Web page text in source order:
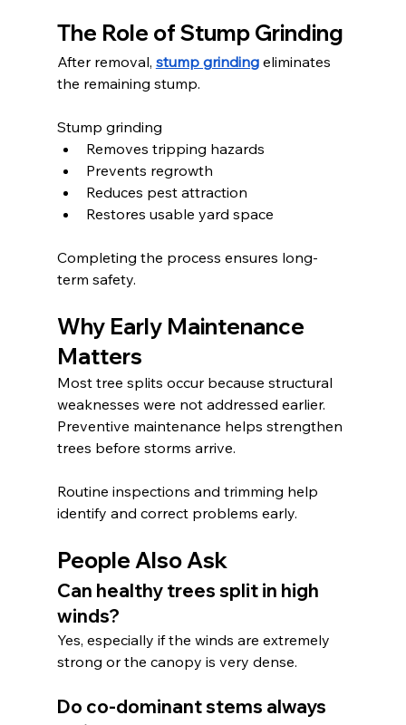
The Role of Stump Grinding
After removal, stump grinding eliminates
the remaining stump.
Stump grinding
Removes tripping hazards
Prevents regrowth
Reduces pest attraction
Restores usable yard space
Completing the process ensures long-
term safety.
Why Early Maintenance
Matters
Most tree splits occur because structural
weaknesses were not addressed earlier.
Preventive maintenance helps strengthen
trees before storms arrive.
Routine inspections and trimming help
identify and correct problems early.
People Also Ask
Can healthy trees split in high
winds?
Yes, especially if the winds are extremely
strong or the canopy is very dense.
Do co-dominant stems always